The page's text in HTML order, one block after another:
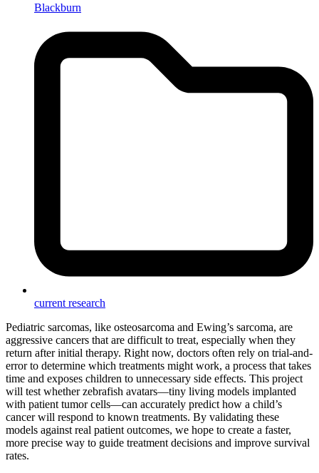
Blackburn
current research
Pediatric sarcomas, like osteosarcoma and Ewing’s sarcoma, are
aggressive cancers that are difficult to treat, especially when they
return after initial therapy. Right now, doctors often rely on trial-and-
error to determine which treatments might work, a process that takes
time and exposes children to unnecessary side effects. This project
will test whether zebrafish avatars—tiny living models implanted
with patient tumor cells—can accurately predict how a child’s
cancer will respond to known treatments. By validating these
models against real patient outcomes, we hope to create a faster,
more precise way to guide treatment decisions and improve survival
rates.